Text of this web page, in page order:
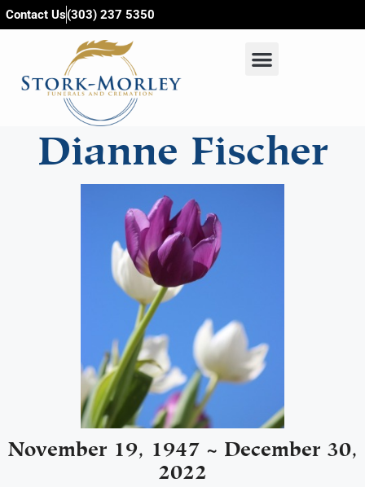
content
Contact Us(303) 237 5350
Dianne Fischer
November 19, 1947 ~ December 30,
2022